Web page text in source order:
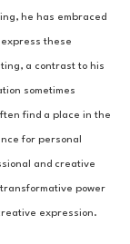
he has embraced
these
a contrast to his
sometimes
find a place in the
for personal
and creative
power
expression.